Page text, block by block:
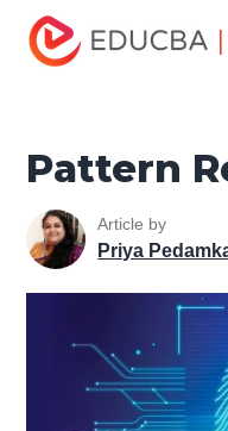
Home
Intelligence Tutorial
Pattern
Article by
Priya